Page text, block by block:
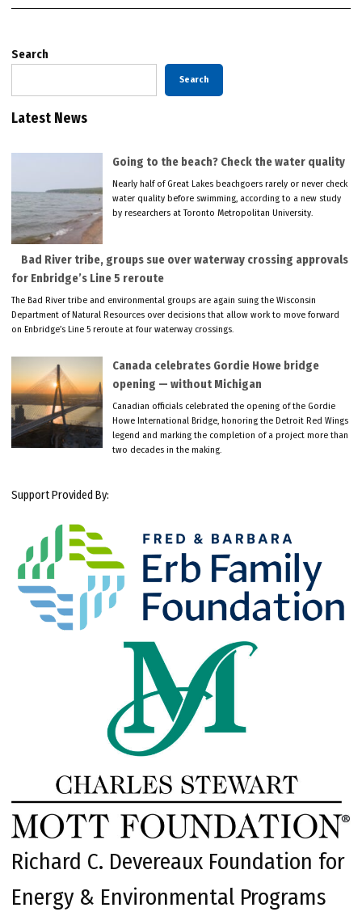
Search
Search
Latest News
Going to the beach? Check the water quality
Nearly half of Great Lakes beachgoers rarely or never check
water quality before swimming, according to a new study
by researchers at Toronto Metropolitan University.
Bad River tribe, groups sue over waterway crossing approvals
for Enbridge’s Line 5 reroute
The Bad River tribe and environmental groups are again suing the Wisconsin
Department of Natural Resources over decisions that allow work to move forward
on Enbridge’s Line 5 reroute at four waterway crossings.
Canada celebrates Gordie Howe bridge
opening — without Michigan
Canadian officials celebrated the opening of the Gordie
Howe International Bridge, honoring the Detroit Red Wings
legend and marking the completion of a project more than
two decades in the making.
Support Provided By:
Richard C. Devereaux Foundation for
Energy & Environmental Programs